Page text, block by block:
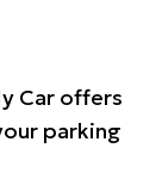
Car offers
parking